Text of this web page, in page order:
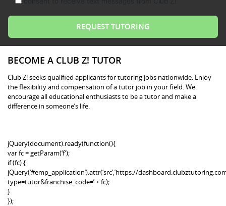
BECOME A CLUB Z! TUTOR
Club Z! seeks qualified applicants for tutoring jobs nationwide. Enjoy
the flexibility and compensation of a tutor job in your field. We
encourage all educational enthusiasts to be a tutor and make a
difference in someone’s life.
jQuery(document).ready(function(){
var fc = getParam(‘f’);
if (fc) {
jQuery(‘#emp_application’).attr(‘src’,’https://
type=tutor&franchise_code=’ + fc);
}
});